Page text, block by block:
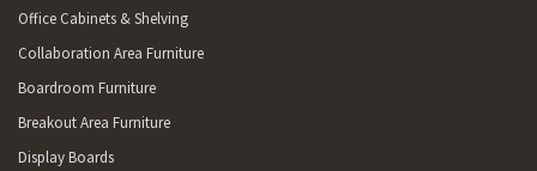
Office Cabinets & Shelving
Collaboration Area Furniture
Boardroom Furniture
Breakout Area Furniture
Display Boards